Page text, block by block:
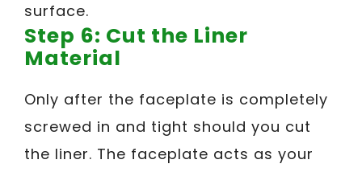
surface.
Step 6: Cut the Liner
Material
Only after the faceplate is completely
screwed in and tight should you cut
the liner. The faceplate acts as your